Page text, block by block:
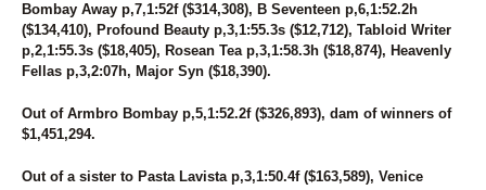
Bombay Away p,7,1:52f ($314,308), B Seventeen p,6,1:52.2h
($134,410), Profound Beauty p,3,1:55.3s ($12,712), Tabloid Writer
p,2,1:55.3s ($18,405), Rosean Tea p,3,1:58.3h ($18,874), Heavenly
Fellas p,3,2:07h, Major Syn ($18,390).
Out of Armbro Bombay p,5,1:52.2f ($326,893), dam of winners of
$1,451,294.
Out of a sister to Pasta Lavista p,3,1:50.4f ($163,589), Venice